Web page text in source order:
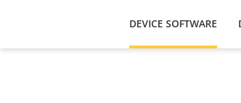
DEVICE SOFTWARE